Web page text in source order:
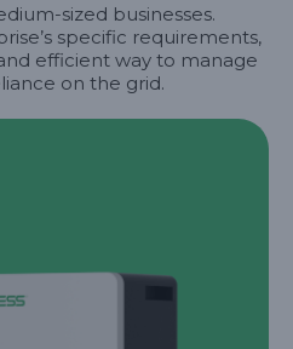
sized businesses.
specific requirements,
efficient way to manage
on the grid.